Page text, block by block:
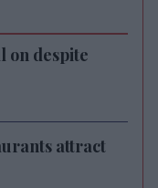
on despite
attract